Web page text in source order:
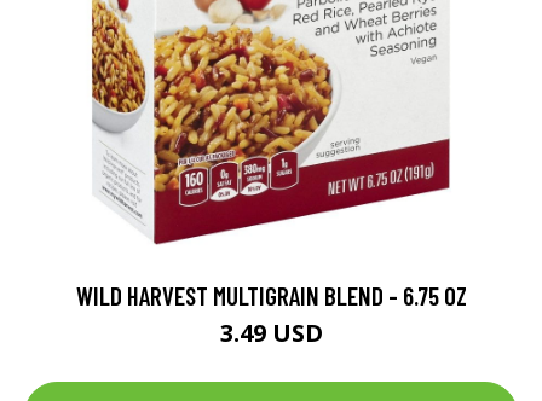
WILD HARVEST MULTIGRAIN BLEND - 6.75 OZ
3.49 USD